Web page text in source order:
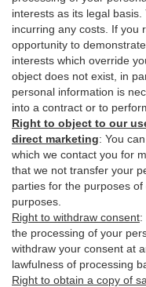
interests as its legal
incurring any costs. If you
opportunity to
interests which override
object does not exist, in
personal information is
into a contract or to
Right to object to our
direct marketing: You
which we contact you for
that we not transfer your
parties for the purposes
purposes.
Right to withdraw consent:
the processing of your
withdraw your consent at
lawfulness of processing
Right to obtain a copy of